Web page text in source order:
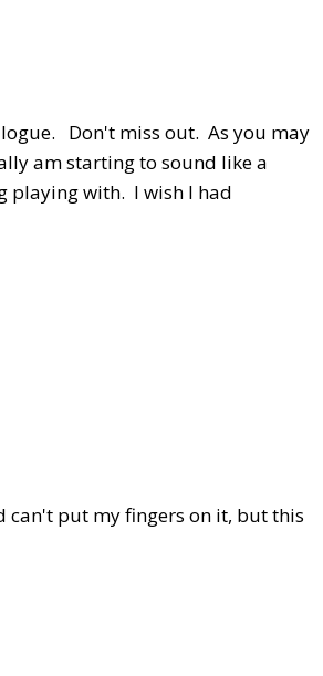
Don't miss out. As you may
am starting to sound like a
playing with. I wish I had
can't put my fingers on it, but this